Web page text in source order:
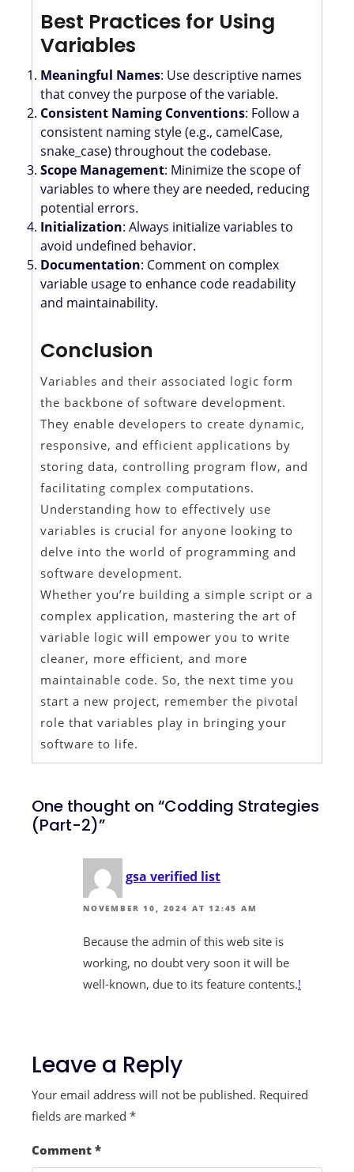
Best Practices for Using
Variables
Meaningful Names: Use descriptive names
that convey the purpose of the variable.
Consistent Naming Conventions: Follow a
consistent naming style (e.g., camelCase,
snake_case) throughout the codebase.
Scope Management: Minimize the scope of
variables to where they are needed, reducing
potential errors.
Initialization: Always initialize variables to
avoid undefined behavior.
Documentation: Comment on complex
variable usage to enhance code readability
and maintainability.
Conclusion
Variables and their associated logic form
the backbone of software development.
They enable developers to create dynamic,
responsive, and efficient applications by
storing data, controlling program flow, and
facilitating complex computations.
Understanding how to effectively use
variables is crucial for anyone looking to
delve into the world of programming and
software development.
Whether you’re building a simple script or a
complex application, mastering the art of
variable logic will empower you to write
cleaner, more efficient, and more
maintainable code. So, the next time you
start a new project, remember the pivotal
role that variables play in bringing your
software to life.
One thought on “Codding Strategies
(Part-2)”
gsa verified list
NOVEMBER 10, 2024 AT 12:45 AM
Because the admin of this web site is
working, no doubt very soon it will be
well-known, due to its feature contents.!
Leave a Reply
Your email address will not be published. Required
fields are marked *
Comment *